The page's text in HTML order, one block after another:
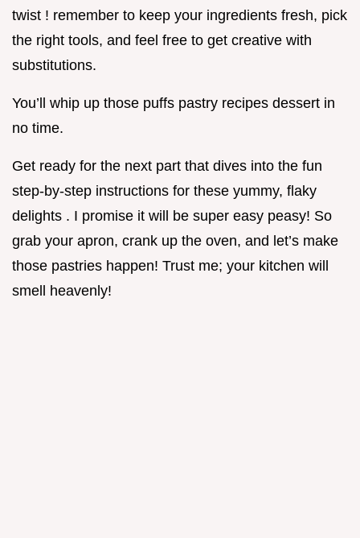
twist ! remember to keep your ingredients fresh, pick
the right tools, and feel free to get creative with
substitutions.
You’ll whip up those puffs pastry recipes dessert in
no time.
Get ready for the next part that dives into the fun
step-by-step instructions for these yummy, flaky
delights . I promise it will be super easy peasy! So
grab your apron, crank up the oven, and let’s make
those pastries happen! Trust me; your kitchen will
smell heavenly!